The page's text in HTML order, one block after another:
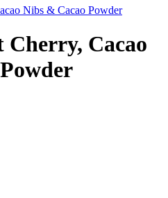
Nibs & Cacao Powder
Cherry, Cacao